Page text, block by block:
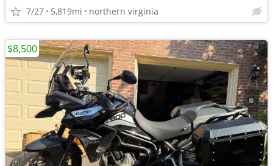
7/27 5,819mi northern virginia
$8,500